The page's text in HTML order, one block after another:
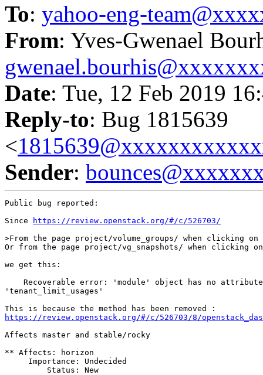
To: yahoo-eng-
From: Yves-Gwenael
Date: Tue, 12 Feb 2019
Reply-to: Bug 1815639
<
Sender:
Public bug reported:
Since
https://review.openstack.org/#/c/526703/
>From the page project/volume_groups/ when clicking
Or from the page project/vg_snapshots/ when clicking
we get this:
Recoverable error: 'module' object has no attribute
'tenant_limit_usages'
https://review.openstack.org/#/c/526703/8/
Affects master and stable/rocky
** Affects: horizon
     Importance: Undecided
         Status: New